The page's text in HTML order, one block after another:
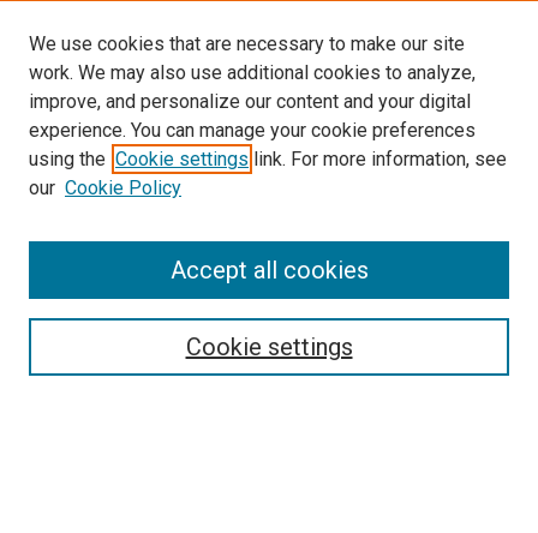
SEARCH
We use cookies that are necessary to make our site
work. We may also use additional cookies to analyze,
improve, and personalize our content and your digital
experience. You can manage your cookie preferences
using the Cookie settings link. For more information, see
our Cookie Policy
Cookie settings
Accept all cookies